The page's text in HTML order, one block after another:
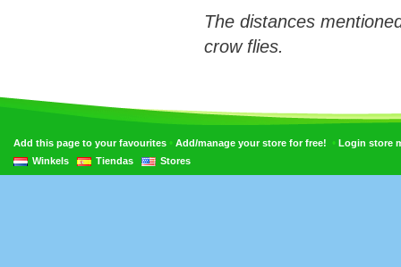
The distances
crow flies.
Add this page to your favourites • Add/manage your store for free! • Login store
Winkels
Tiendas Stores